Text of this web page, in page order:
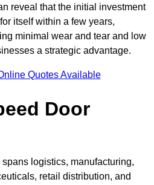
reveal that the initial investment
itself within a few years,
minimal wear and tear and low
a strategic advantage.
Quotes Available
Door
logistics, manufacturing,
retail distribution, and